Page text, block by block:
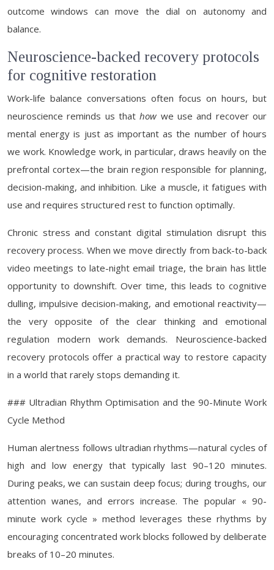
outcome windows can move the dial on autonomy and
balance.
Neuroscience-backed recovery protocols
for cognitive restoration
Work-life balance conversations often focus on hours, but
neuroscience reminds us thathow we use and recover our
mental energy is just as important as the number of hours
we work. Knowledge work, in particular, draws heavily on the
prefrontal cortex—the brain region responsible for planning,
decision-making, and inhibition. Like a muscle, it fatigues with
use and requires structured rest to function optimally.
Chronic stress and constant digital stimulation disrupt this
recovery process. When we move directly from back-to-back
video meetings to late-night email triage, the brain has little
opportunity to downshift. Over time, this leads to cognitive
dulling, impulsive decision-making, and emotional reactivity—
the very opposite of the clear thinking and emotional
regulation modern work demands. Neuroscience-backed
recovery protocols offer a practical way to restore capacity
in a world that rarely stops demanding it.
### Ultradian Rhythm Optimisation and the 90-Minute Work
Cycle Method
Human alertness follows ultradian rhythms—natural cycles of
high and low energy that typically last 90–120 minutes.
During peaks, we can sustain deep focus; during troughs, our
attention wanes, and errors increase. The popular « 90-
minute work cycle » method leverages these rhythms by
encouraging concentrated work blocks followed by deliberate
breaks of 10–20 minutes.